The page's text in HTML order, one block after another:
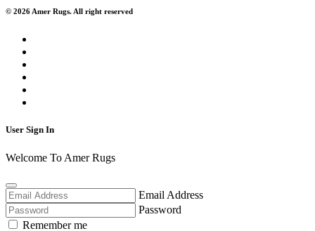
© 2026 Amer Rugs. All right reserved
User Sign In
Welcome To Amer Rugs
Email Address
Password
Remember me